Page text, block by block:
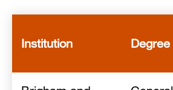
Institution Degree